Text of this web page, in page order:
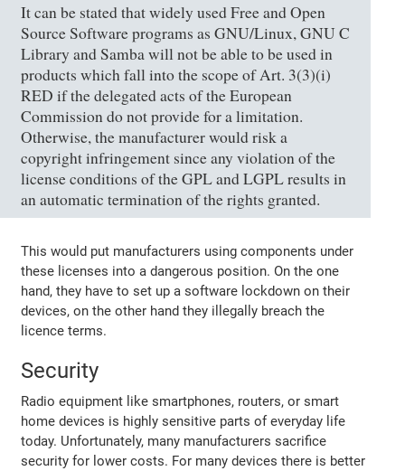
It can be stated that widely used Free and Open
Source Software programs as GNU/Linux, GNU C
Library and Samba will not be able to be used in
products which fall into the scope of Art. 3(3)(i)
RED if the delegated acts of the European
Commission do not provide for a limitation.
Otherwise, the manufacturer would risk a
copyright infringement since any violation of the
license conditions of the GPL and LGPL results in
an automatic termination of the rights granted.
This would put manufacturers using components under
these licenses into a dangerous position. On the one
hand, they have to set up a software lockdown on their
devices, on the other hand they illegally breach the
licence terms.
Security
Radio equipment like smartphones, routers, or smart
home devices is highly sensitive parts of everyday life
today. Unfortunately, many manufacturers sacrifice
security for lower costs. For many devices there is better